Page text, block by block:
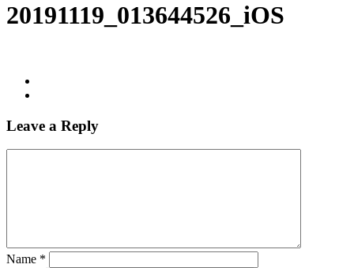
20191119_013644526_iOS
Leave a Reply
Name *